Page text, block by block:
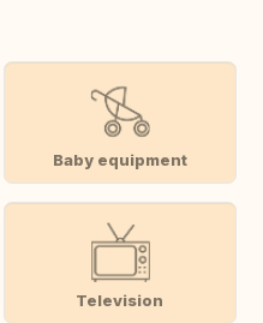
Baby equipment
Television